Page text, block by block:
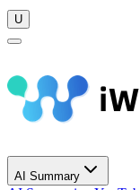
U
AI Summary